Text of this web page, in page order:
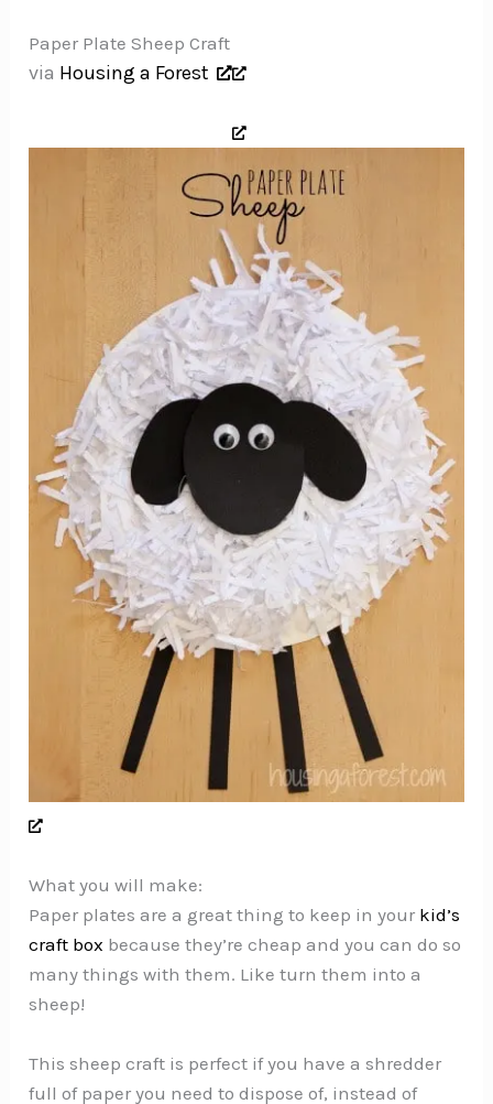
Paper Plate Sheep Craft
via Housing a Forest
What you will make:
Paper plates are a great thing to keep in your kid’s
craft box because they’re cheap and you can do so
many things with them. Like turn them into a
sheep!
This sheep craft is perfect if you have a shredder
full of paper you need to dispose of, instead of